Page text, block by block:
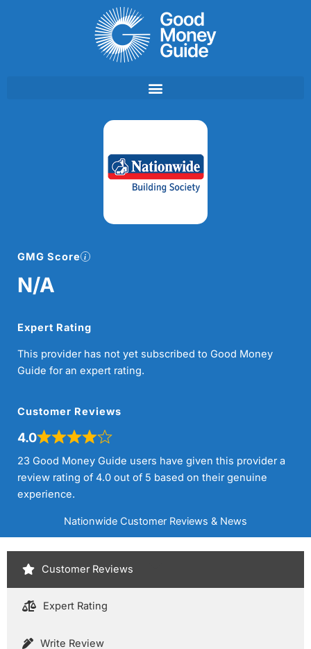
GMG Score
N/A
Expert Rating
This provider has not yet subscribed to Good Money
Guide for an expert rating.
Customer Reviews
4.0
23 Good Money Guide users have given this provider a
review rating of 4.0 out of 5 based on their genuine
experience.
Nationwide Customer Reviews & News
Customer Reviews
Expert Rating
Write Review